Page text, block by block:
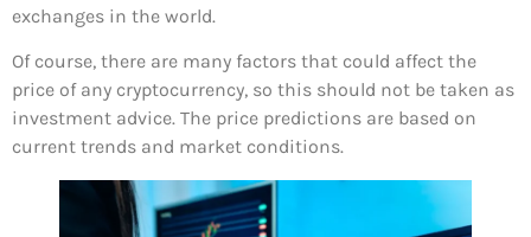
exchanges in the world.
Of course, there are many factors that could affect the
price of any cryptocurrency, so this should not be taken as
investment advice. The price predictions are based on
current trends and market conditions.